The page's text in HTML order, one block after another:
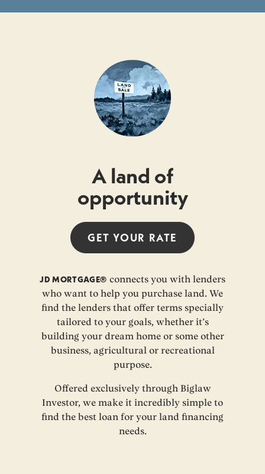
A land of
opportunity
JD MORTGAGE® connects you with lenders
who want to help you purchase land. We
find the lenders that offer terms specially
tailored to your goals, whether it’s
building your dream home or some other
business, agricultural or recreational
purpose.
Offered exclusively through Biglaw
Investor, we make it incredibly simple to
find the best loan for your land financing
needs.
GET YOUR RATE